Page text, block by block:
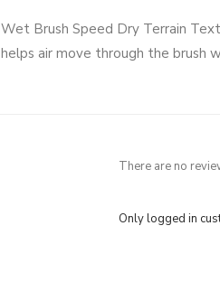
Wet Brush Speed Dry Terrain
helps air move through the brush
There are no
Only logged in